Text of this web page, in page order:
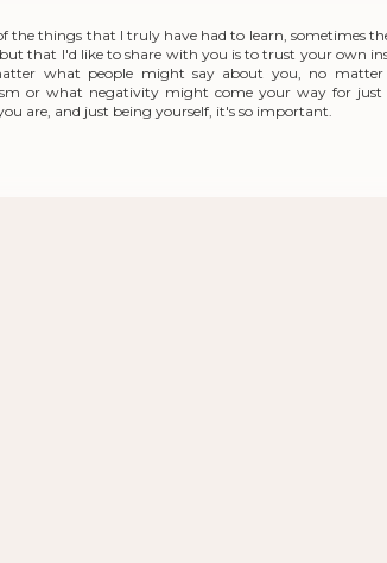
the things that I truly have had to learn, sometimes
that I'd like to share with you is to trust your own
what people might say about you, no
or what negativity might come your way for just
are, and just being yourself, it's so important.